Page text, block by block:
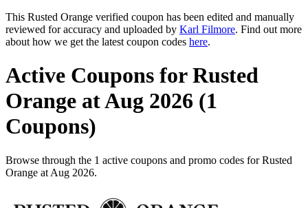
This Rusted Orange verified coupon has been edited and manually
reviewed for accuracy and uploaded by Karl Filmore. Find out more
about how we get the latest coupon codes here.
Active Coupons for Rusted
Orange at Aug 2026 (1
Coupons)
Browse through the 1 active coupons and promo codes for Rusted
Orange at Aug 2026.